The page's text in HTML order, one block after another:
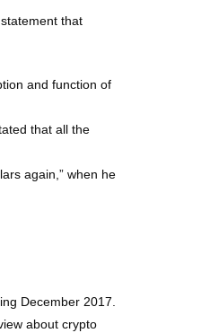
that
and function of
that all the
again,” when he
December 2017.
about crypto